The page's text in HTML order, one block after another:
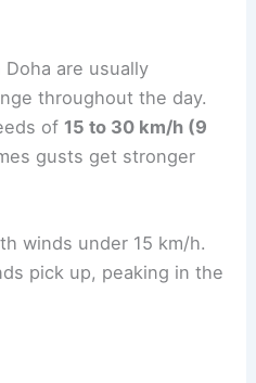
are usually
throughout the day.
of 15 to 30 km/h (9
gusts get stronger
winds under 15 km/h.
pick up, peaking in the